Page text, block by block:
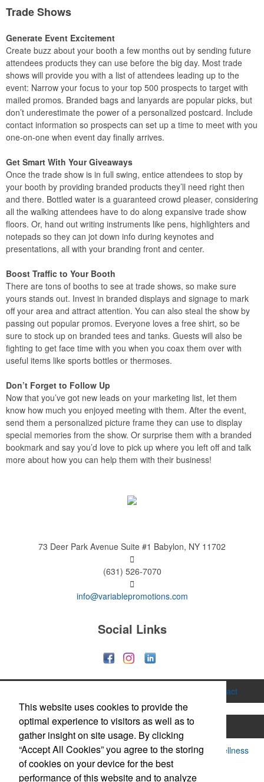
Trade Shows
Generate Event Excitement
Create buzz about your booth a few months out by sending future
attendees products they can use before the big day. Most trade
shows will provide you with a list of attendees leading up to the
event: Narrow your focus to your top 500 prospects to target with
mailed promos. Branded bags and lanyards are popular picks, but
don’t underestimate the power of a personalized postcard. Include
contact information so prospects can set up a time to meet with you
one-on-one when event day finally arrives.
Get Smart With Your Giveaways
Once the trade show is in full swing, entice attendees to stop by
your booth by providing branded products they’ll need right then
and there. Bottled water is a guaranteed crowd pleaser, considering
all the walking attendees have to do along expansive trade show
floors. Or, hand out writing instruments like pens, highlighters and
notepads so they can jot down info during keynotes and
presentations, all with your branding front and center.
Boost Traffic to Your Booth
There are tons of booths to see at trade shows, so make sure
yours stands out. Invest in branded displays and signage to mark
off your area and attract attention. You can also steal the show by
passing out popular promos. Everyone loves a free shirt, so be
sure to stock up on branded tees and tanks. Guests will also be
fighting to get face time with you when you coax them over with
useful items like sports bottles or thermoses.
Don’t Forget to Follow Up
Now that you’ve got new leads on your marketing list, let them
know how much you enjoyed meeting with them. After the event,
send them a personalized picture frame they can use to display
special memories from the show. Or surprise them with a branded
bookmark and say you’d love to pick up where you left off and talk
more about how you can help them with their business!
73 Deer Park Avenue Suite #1 Babylon, NY 11702
(631) 526-7070
info@variablepromotions.com
Social Links
Contact
Printing Hats & Caps Apparel
Bags
Drinkware & Mugs
Food & Candy
Health & Wellness
Office Supplies
Technology Trade Show
This website uses cookies to provide the
optimal experience to visitors as well as to
gather insight on site usage. By clicking
“Accept All Cookies” you agree to the storing
of cookies on your device for the best
performance of this website and to analyze